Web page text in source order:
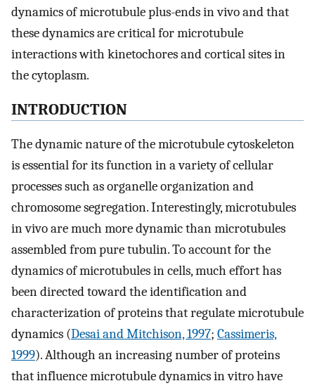
dynamics of microtubule plus-ends in vivo and that
these dynamics are critical for microtubule
interactions with kinetochores and cortical sites in
the cytoplasm.
INTRODUCTION
The dynamic nature of the microtubule cytoskeleton
is essential for its function in a variety of cellular
processes such as organelle organization and
chromosome segregation. Interestingly, microtubules
in vivo are much more dynamic than microtubules
assembled from pure tubulin. To account for the
dynamics of microtubules in cells, much effort has
been directed toward the identification and
characterization of proteins that regulate microtubule
dynamics (Desai and Mitchison, 1997; Cassimeris,
1999). Although an increasing number of proteins
that influence microtubule dynamics in vitro have